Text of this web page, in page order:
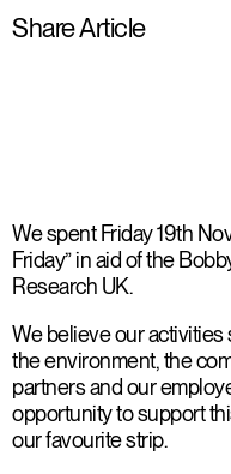
Share Article
We spent Friday 19th
Friday” in aid of the
Research UK.
We believe our
the environment, the
partners and our
opportunity to support
our favourite strip.